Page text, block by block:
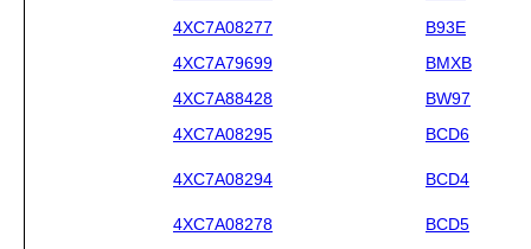
4XC7A08277 B93E
4XC7A79699 BMXB
4XC7A88428 BW97
4XC7A08295 BCD6
4XC7A08294 BCD4
4XC7A08278 BCD5